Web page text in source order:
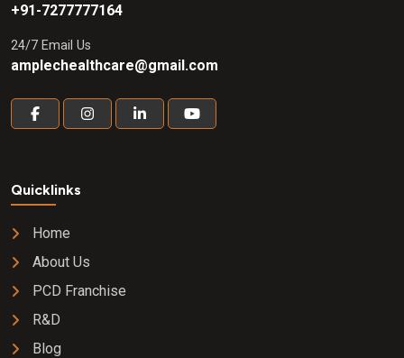
+91-7277777164
24/7 Email Us
amplechealthcare@gmail.com
Quicklinks
Home
About Us
PCD Franchise
R&D
Blog